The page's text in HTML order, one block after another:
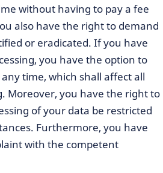
without having to pay a fee
also have the right to demand
or eradicated. If you have
you have the option to
time, which shall affect all
Moreover, you have the right to
of your data be restricted
Furthermore, you have
with the competent